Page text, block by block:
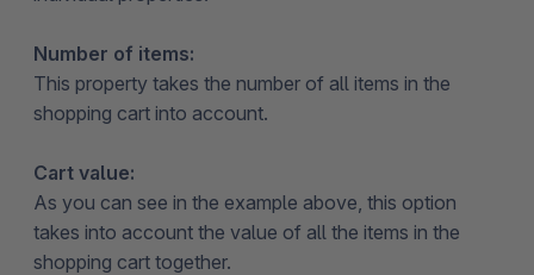
Number of items:
This property takes the number of all items in the
shopping cart into account.
Cart value:
As you can see in the example above, this option
takes into account the value of all the items in the
shopping cart together.